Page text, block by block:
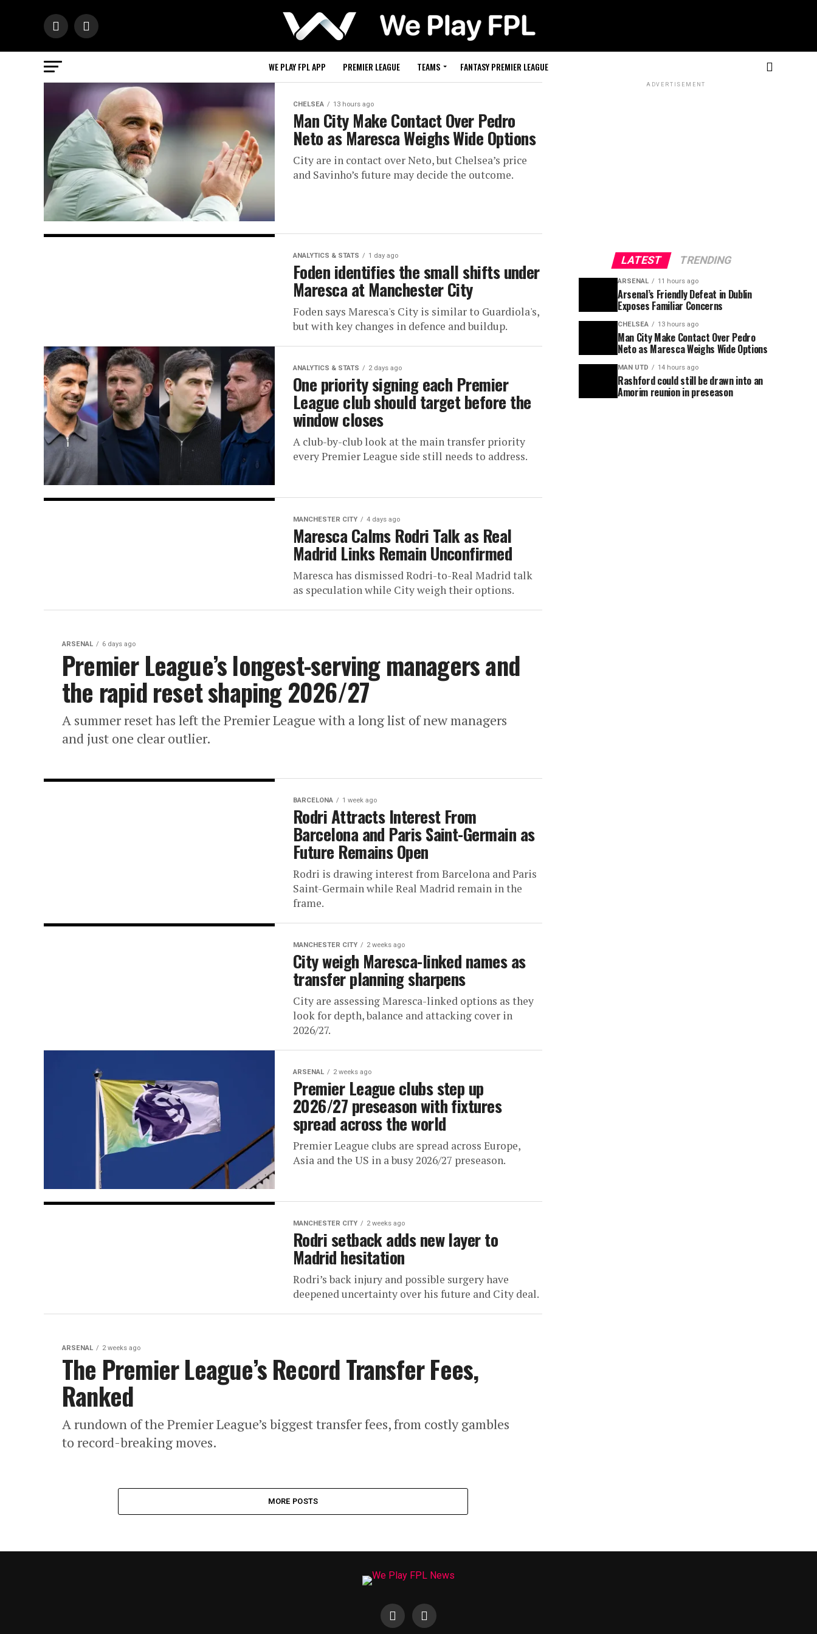
WE PLAY FPL APP PREMIER LEAGUE TEAMS FANTASY PREMIER LEAGUE
CHELSEA 13 hours ago
Man City Make Contact Over Pedro
Neto as Maresca Weighs Wide Options
City are in contact over Neto, but Chelsea’s price
and Savinho’s future may decide the outcome.
ANALYTICS & STATS 1 day ago
Foden identifies the small shifts under
Maresca at Manchester City
Foden says Maresca's City is similar to Guardiola's,
but with key changes in defence and buildup.
ANALYTICS & STATS 2 days ago
One priority signing each Premier
League club should target before the
window closes
A club-by-club look at the main transfer priority
every Premier League side still needs to address.
MANCHESTER CITY 4 days ago
Maresca Calms Rodri Talk as Real
Madrid Links Remain Unconfirmed
Maresca has dismissed Rodri-to-Real Madrid talk
as speculation while City weigh their options.
ARSENAL 6 days ago
Premier League’s longest-serving managers and
the rapid reset shaping 2026/27
A summer reset has left the Premier League with a long list of new managers
and just one clear outlier.
BARCELONA 1 week ago
Rodri Attracts Interest From
Barcelona and Paris Saint-Germain as
Future Remains Open
Rodri is drawing interest from Barcelona and Paris
Saint-Germain while Real Madrid remain in the
frame.
MANCHESTER CITY 2 weeks ago
City weigh Maresca-linked names as
transfer planning sharpens
City are assessing Maresca-linked options as they
look for depth, balance and attacking cover in
2026/27.
ARSENAL 2 weeks ago
Premier League clubs step up
2026/27 preseason with fixtures
spread across the world
Premier League clubs are spread across Europe,
Asia and the US in a busy 2026/27 preseason.
MANCHESTER CITY 2 weeks ago
Rodri setback adds new layer to
Madrid hesitation
Rodri’s back injury and possible surgery have
deepened uncertainty over his future and City deal.
ARSENAL 2 weeks ago
The Premier League’s Record Transfer Fees,
Ranked
A rundown of the Premier League’s biggest transfer fees, from costly gambles
to record-breaking moves.
MORE POSTS
ADVERTISEMENT
LATEST TRENDING
ARSENAL 11 hours ago
Arsenal’s Friendly Defeat in Dublin
Exposes Familiar Concerns
CHELSEA 13 hours ago
Man City Make Contact Over Pedro
Neto as Maresca Weighs Wide Options
MAN UTD 14 hours ago
Rashford could still be drawn into an
Amorim reunion in preseason